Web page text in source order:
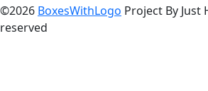
©2026 BoxesWithLogo Project By Just
reserved